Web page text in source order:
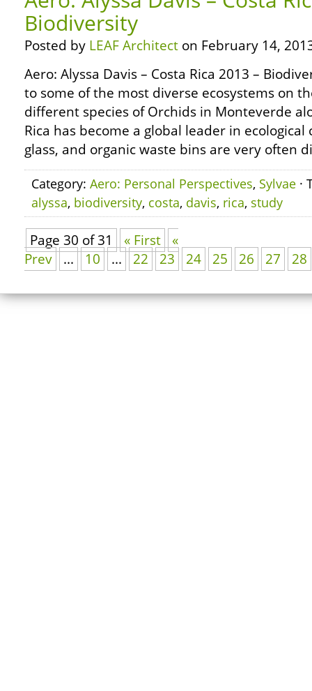
Biodiversity
Posted by LEAF Architect on February 14,
Aero: Alyssa Davis – Costa Rica 2013 –
to some of the most diverse ecosystems on
different species of Orchids in Monteverde
Rica has become a global leader in ecological
glass, and organic waste bins are very often
Category: Aero: Personal Perspectives, Sylvae ·
alyssa, biodiversity, costa, davis, rica, study
Page 30 of 31 « First
«
Prev
... 10 ... 22 23 24 25 26 27 28